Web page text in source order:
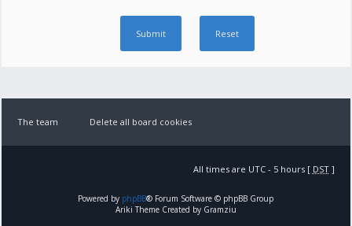
The team Delete all board cookies
All times are UTC - 5 hours [ DST]
Powered by phpBB® Forum Software © phpBB Group
Ariki Theme Created by Gramziu